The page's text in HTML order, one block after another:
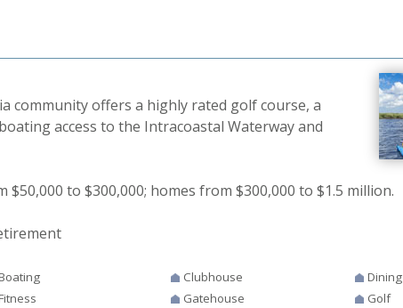
community offers a highly rated golf course, a
access to the Intracoastal Waterway and
$50,000 to $300,000; homes from $300,000 to $1.5 million.
Clubhouse
Dining
Gatehouse
Golf